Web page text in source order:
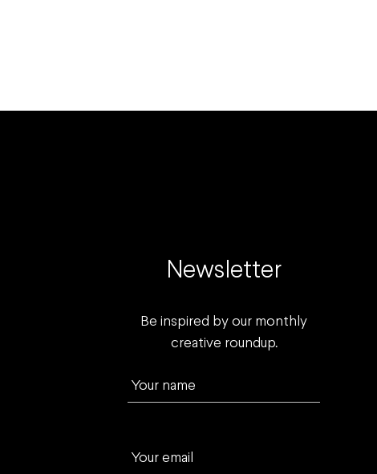
Newsletter
Be inspired by our monthly
creative roundup.
Your name
Your email